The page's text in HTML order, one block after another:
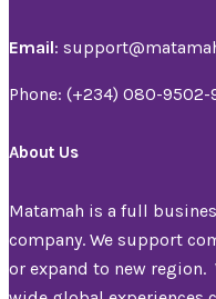
Email:
Phone: (+234) 080-9502-
About Us
Matamah is a full
company. We support
or expand to new